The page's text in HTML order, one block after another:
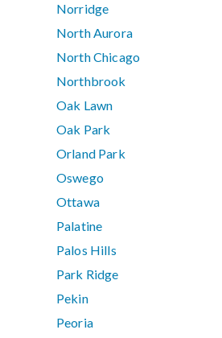
Norridge
North Aurora
North Chicago
Northbrook
Oak Lawn
Oak Park
Orland Park
Oswego
Ottawa
Palatine
Palos Hills
Park Ridge
Pekin
Peoria